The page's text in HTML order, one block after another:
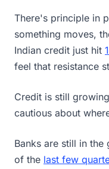
There's principle in
something moves,
Indian credit just hit
feel that resistance
Credit is still
cautious about
Banks are still in the
of the last few